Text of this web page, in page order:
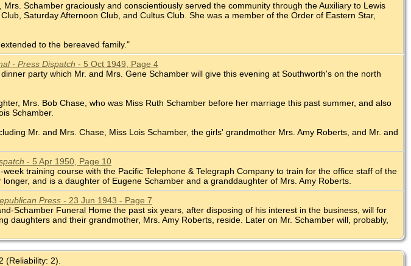
Schamber graciously and conscientiously served the community through the Auxiliary to Lewis
Saturday Afternoon Club, and Cultus Club. She was a member of the Order of Eastern Star,
to the bereaved family."
- Press Dispatch - 5 Oct 1949, Page 4
party which Mr. and Mrs. Gene Schamber will give this evening at Southworth's on the north
Mrs. Bob Chase, who was Miss Ruth Schamber before her marriage this past summer, and also
Schamber.
Mr. and Mrs. Chase, Miss Lois Schamber, the girls' grandmother Mrs. Amy Roberts, and Mr. and
- 5 Apr 1950, Page 10
training course with the Pacific Telephone & Telegraph Company to train for the office staff of the
and is a daughter of Eugene Schamber and a granddaughter of Mrs. Amy Roberts.
Press - 23 Jun 1943 - Page 7
Schamber Funeral Home the past six years, after disposing of his interest in the business, will for
daughters and their grandmother, Mrs. Amy Roberts, reside. Later on Mr. Schamber will, probably,
(Reliability: 2).